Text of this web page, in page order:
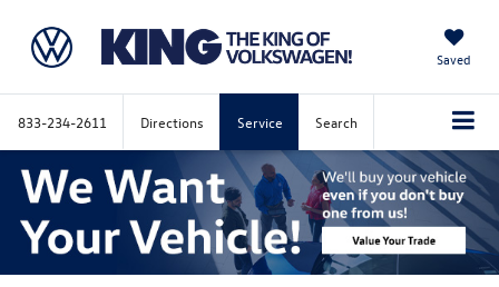
Saved
833-234-2611 Directions Service Search